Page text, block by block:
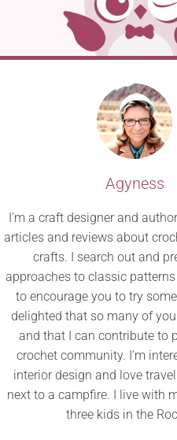
Agyness
I’m a craft designer and
articles and reviews about
crafts. I search out and
approaches to classic
to encourage you to try
delighted that so many of
and that I can contribute to
crochet community. I’m
interior design and love
next to a campfire. I live with
three kids in the